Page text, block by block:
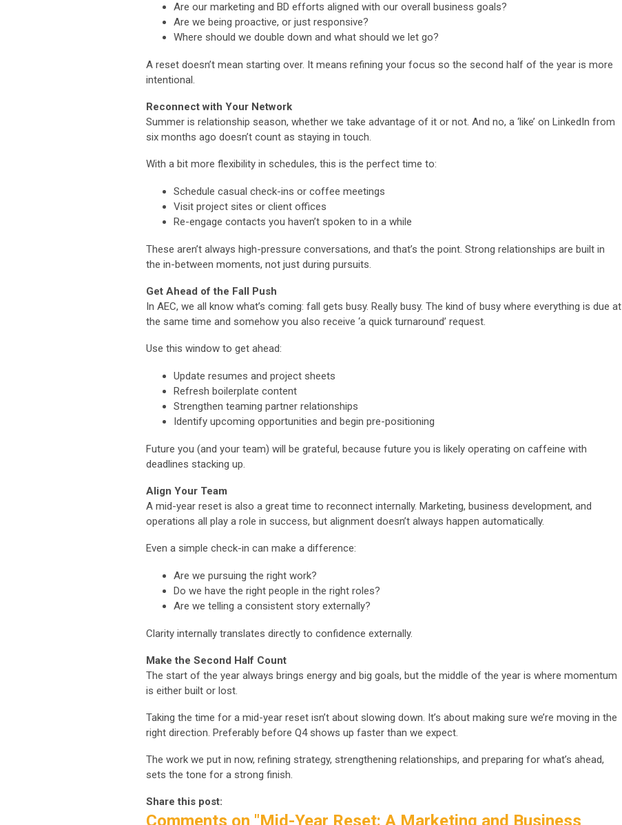
Are our marketing and BD efforts aligned with our overall business goals?
Are we being proactive, or just responsive?
Where should we double down and what should we let go?
A reset doesn’t mean starting over. It means refining your focus so the second half of the year is more
intentional.
Reconnect with Your Network
Summer is relationship season, whether we take advantage of it or not. And no, a ‘like’ on LinkedIn from
six months ago doesn’t count as staying in touch.
With a bit more flexibility in schedules, this is the perfect time to:
Schedule casual check-ins or coffee meetings
Visit project sites or client offices
Re-engage contacts you haven’t spoken to in a while
These aren’t always high-pressure conversations, and that’s the point. Strong relationships are built in
the in-between moments, not just during pursuits.
Get Ahead of the Fall Push
In AEC, we all know what’s coming: fall gets busy. Really busy. The kind of busy where everything is due at
the same time and somehow you also receive ‘a quick turnaround’ request.
Use this window to get ahead:
Update resumes and project sheets
Refresh boilerplate content
Strengthen teaming partner relationships
Identify upcoming opportunities and begin pre-positioning
Future you (and your team) will be grateful, because future you is likely operating on caffeine with
deadlines stacking up.
Align Your Team
A mid-year reset is also a great time to reconnect internally. Marketing, business development, and
operations all play a role in success, but alignment doesn’t always happen automatically.
Even a simple check-in can make a difference:
Are we pursuing the right work?
Do we have the right people in the right roles?
Are we telling a consistent story externally?
Clarity internally translates directly to confidence externally.
Make the Second Half Count
The start of the year always brings energy and big goals, but the middle of the year is where momentum
is either built or lost.
Taking the time for a mid-year reset isn’t about slowing down. It’s about making sure we’re moving in the
right direction. Preferably before Q4 shows up faster than we expect.
The work we put in now, refining strategy, strengthening relationships, and preparing for what’s ahead,
sets the tone for a strong finish.
Share this post:
Comments on "Mid-Year Reset: A Marketing and Business